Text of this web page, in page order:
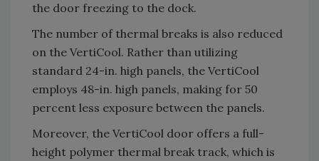
the door freezing to the dock.
The number of thermal breaks is also reduced
on the VertiCool. Rather than utilizing
standard 24-in. high panels, the VertiCool
employs 48-in. high panels, making for 50
percent less exposure between the panels.
Moreover, the VertiCool door offers a full-
height polymer thermal break track, which is